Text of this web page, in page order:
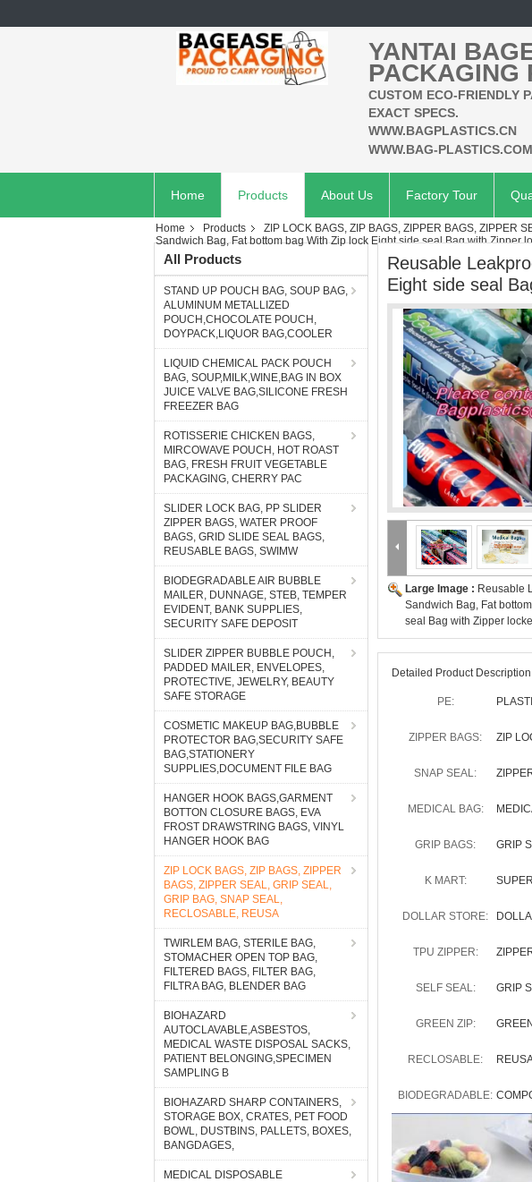
YANTAI
PACKAGING
CUSTOM ECO-FRIENDLY
EXACT SPECS.
WWW.BAGPLASTICS.CN
WWW.BAG-PLASTICS.COM
Home Products About Us Factory Tour
Home Products ZIP LOCK BAGS, ZIP BAGS, ZIPPER BAGS, ZIPPER
Sandwich Bag, Fat bottom bag With Zip lock Eight side seal Bag with Zipper
All Products
STAND UP POUCH BAG, SOUP BAG,
ALUMINUM METALLIZED
POUCH,CHOCOLATE POUCH,
DOYPACK,LIQUOR BAG,COOLER
LIQUID CHEMICAL PACK POUCH
BAG, SOUP,MILK,WINE,BAG IN BOX
JUICE VALVE BAG,SILICONE FRESH
FREEZER BAG
ROTISSERIE CHICKEN BAGS,
MIRCOWAVE POUCH, HOT ROAST
BAG, FRESH FRUIT VEGETABLE
PACKAGING, CHERRY PAC
SLIDER LOCK BAG, PP SLIDER
ZIPPER BAGS, WATER PROOF
BAGS, GRID SLIDE SEAL BAGS,
REUSABLE BAGS, SWIMW
BIODEGRADABLE AIR BUBBLE
MAILER, DUNNAGE, STEB, TEMPER
EVIDENT, BANK SUPPLIES,
SECURITY SAFE DEPOSIT
SLIDER ZIPPER BUBBLE POUCH,
PADDED MAILER, ENVELOPES,
PROTECTIVE, JEWELRY, BEAUTY
SAFE STORAGE
COSMETIC MAKEUP BAG,BUBBLE
PROTECTOR BAG,SECURITY SAFE
BAG,STATIONERY
SUPPLIES,DOCUMENT FILE BAG
HANGER HOOK BAGS,GARMENT
BOTTON CLOSURE BAGS, EVA
FROST DRAWSTRING BAGS, VINYL
HANGER HOOK BAG
ZIP LOCK BAGS, ZIP BAGS, ZIPPER
BAGS, ZIPPER SEAL, GRIP SEAL,
GRIP BAG, SNAP SEAL,
RECLOSABLE, REUSA
TWIRLEM BAG, STERILE BAG,
STOMACHER OPEN TOP BAG,
FILTERED BAGS, FILTER BAG,
FILTRA BAG, BLENDER BAG
BIOHAZARD
AUTOCLAVABLE,ASBESTOS,
MEDICAL WASTE DISPOSAL SACKS,
PATIENT BELONGING,SPECIMEN
SAMPLING B
BIOHAZARD SHARP CONTAINERS,
STORAGE BOX, CRATES, PET FOOD
BOWL, DUSTBINS, PALLETS, BOXES,
BANGDAGES,
MEDICAL DISPOSABLE
Reusable
Eight side seal
Large Image : Reusable
Sandwich Bag, Fat
seal Bag with Zipper
Detailed Product Description
PE:
ZIPPER BAGS: ZIP
SNAP SEAL:
MEDICAL BAG:
GRIP BAGS: GRIP
K MART:
DOLLAR STORE:
TPU ZIPPER:
SELF SEAL: GRIP
GREEN ZIP:
RECLOSABLE:
BIODEGRADABLE: